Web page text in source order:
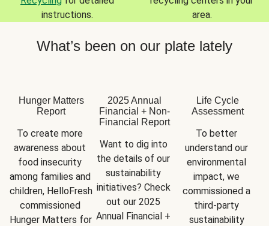
instructions.
area.
What’s been on our plate lately
Hunger Matters
Report
To create more
awareness about
food insecurity
among families and
children, HelloFresh
commissioned
Hunger Matters for
2025 Annual
Financial + Non-
Financial Report
Want to dig into
the details of our
sustainability
initiatives? Check
out our 2025
Annual Financial +
Life Cycle
Assessment
To better
understand our
environmental
impact, we
commissioned a
third-party
sustainability